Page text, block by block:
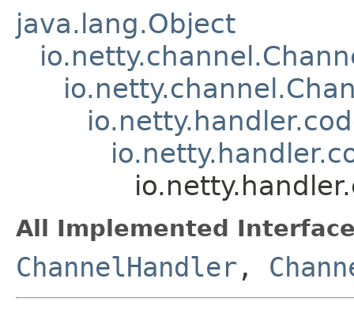
java.lang.Object
All Implemented
ChannelHandler ,